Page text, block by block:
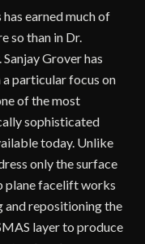
earned much of
so than in Dr.
Grover has
particular focus on
of the most
sophisticated
today. Unlike
only the surface
plane facelift works
and repositioning the
layer to produce